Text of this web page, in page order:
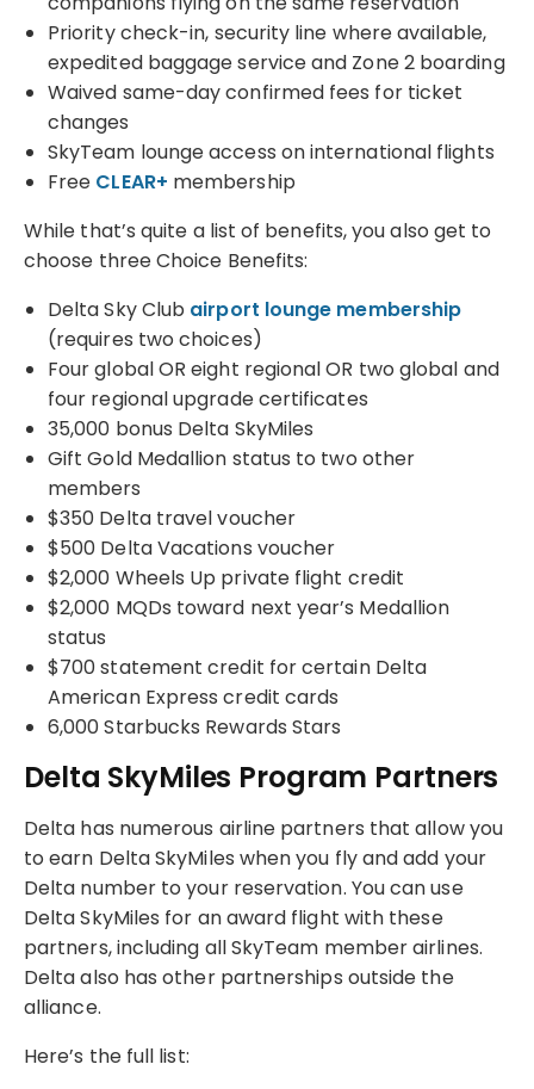
Priority check-in, security line where available,
expedited baggage service and Zone 2 boarding
Waived same-day confirmed fees for ticket
changes
SkyTeam lounge access on international flights
Free CLEAR+ membership
While that’s quite a list of benefits, you also get to
choose three Choice Benefits:
Delta Sky Club airport lounge membership
(requires two choices)
Four global OR eight regional OR two global and
four regional upgrade certificates
35,000 bonus Delta SkyMiles
Gift Gold Medallion status to two other
members
$350 Delta travel voucher
$500 Delta Vacations voucher
$2,000 Wheels Up private flight credit
$2,000 MQDs toward next year’s Medallion
status
$700 statement credit for certain Delta
American Express credit cards
6,000 Starbucks Rewards Stars
Delta SkyMiles Program Partners
Delta has numerous airline partners that allow you
to earn Delta SkyMiles when you fly and add your
Delta number to your reservation. You can use
Delta SkyMiles for an award flight with these
partners, including all SkyTeam member airlines.
Delta also has other partnerships outside the
alliance.
Here’s the full list: